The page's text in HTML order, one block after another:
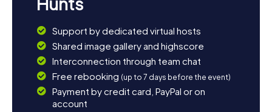
Support by dedicated virtual hosts
Shared image gallery and highscore
Interconnection through team chat
Free rebooking (up to 7 days before the event)
Payment by credit card, PayPal or on
account